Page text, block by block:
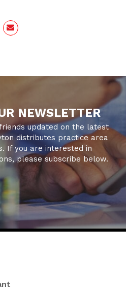
NEWSLETTER
updated on the latest
distributes practice area
If you are interested in
please subscribe below.
King Street